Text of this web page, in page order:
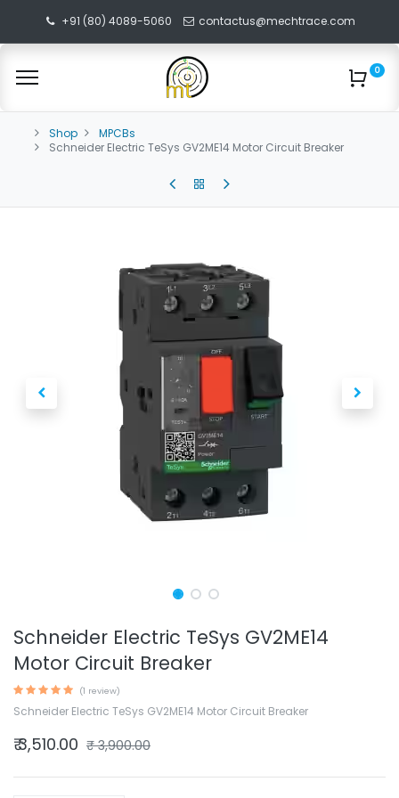
+91 (80) 4089-5060 contactus@mechtrace.com
0
Shop
MPCBs
Schneider Electric TeSys GV2ME14 Motor Circuit Breaker
Schneider Electric TeSys GV2ME14
Motor Circuit Breaker
(1 review)
Schneider Electric TeSys GV2ME14 Motor Circuit Breaker
₹3,510.00 ₹3,900.00